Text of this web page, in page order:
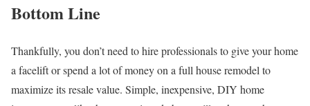
Bottom Line
Thankfully, you don’t need to hire professionals to give your home
a facelift or spend a lot of money on a full house remodel to
maximize its resale value. Simple, inexpensive, DIY home